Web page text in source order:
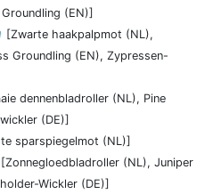
(EN)]
[Zwarte haakpalpmot (NL),
Groundling (EN), Zypressen-
dennenbladroller (NL), Pine
(DE)]
sparspiegelmot (NL)]
[Zonnegloedbladroller (NL), Juniper
Wickler (DE)]